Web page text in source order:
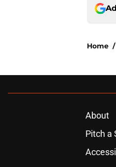
Home /
About
Pitch a